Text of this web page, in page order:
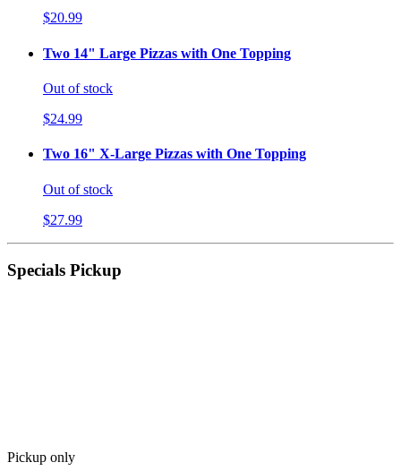
$20.99
Two 14" Large Pizzas with One Topping
Out of stock
$24.99
Two 16" X-Large Pizzas with One Topping
Out of stock
$27.99
Specials Pickup
Pickup only